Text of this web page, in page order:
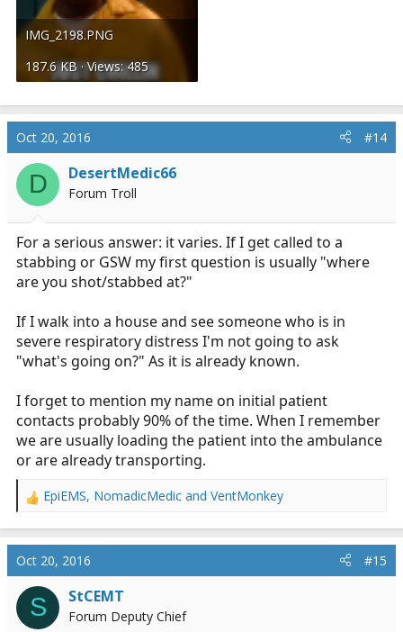
IMG_2198.PNG
187.6 KB · Views: 485
Oct 20, 2016 #14
D DesertMedic66
Forum Troll
For a serious answer: it varies. If I get called to a
stabbing or GSW my first question is usually "where
are you shot/stabbed at?"
If I walk into a house and see someone who is in
severe respiratory distress I'm not going to ask
"what's going on?" As it is already known.
I forget to mention my name on initial patient
contacts probably 90% of the time. When I remember
we are usually loading the patient into the ambulance
or are already transporting.
R
a
t
i
o
n
EpiEMS, NomadicMedic and VentMonkey
Oct 20, 2016 #15
S StCEMT
Forum Deputy Chief